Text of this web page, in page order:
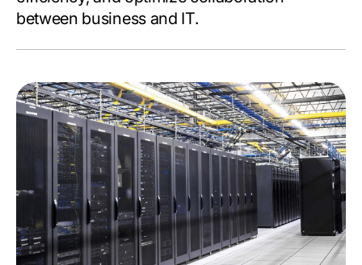
between business and IT.